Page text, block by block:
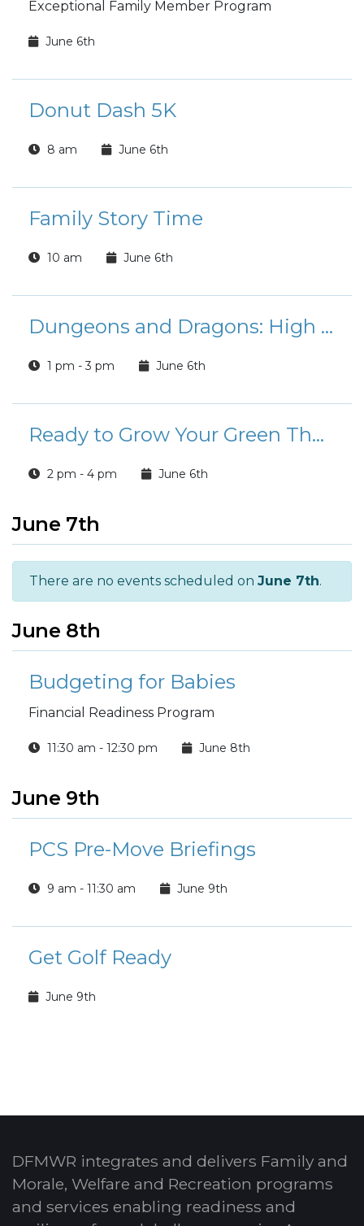
Exceptional Family Member Program
June 6th
Donut Dash 5K
8 am June 6th
Family Story Time
10 am June 6th
Dungeons and Dragons: High School Edition
1 pm - 3 pm June 6th
Ready to Grow Your Green Thumb?
2 pm - 4 pm June 6th
June 7th
There are no events scheduled on June 7th.
June 8th
Budgeting for Babies
Financial Readiness Program
11:30 am - 12:30 pm June 8th
June 9th
PCS Pre-Move Briefings
9 am - 11:30 am June 9th
Get Golf Ready
June 9th
DFMWR integrates and delivers Family and
Morale, Welfare and Recreation programs
and services enabling readiness and